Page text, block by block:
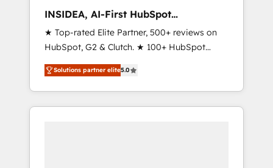
INSIDEA, AI-First HubSpot
Onboarding & RevOps
★ Top-rated Elite Partner, 500+ reviews on
HubSpot, G2 & Clutch. ★ 100+ HubSpot
Certified Experts & Trainers across the team
★ 1,500+ implementations across five
continents ★ AI-First, RevOps-led,
Onboarding obsessed ★ Company of the
Solutions partner elite5.0